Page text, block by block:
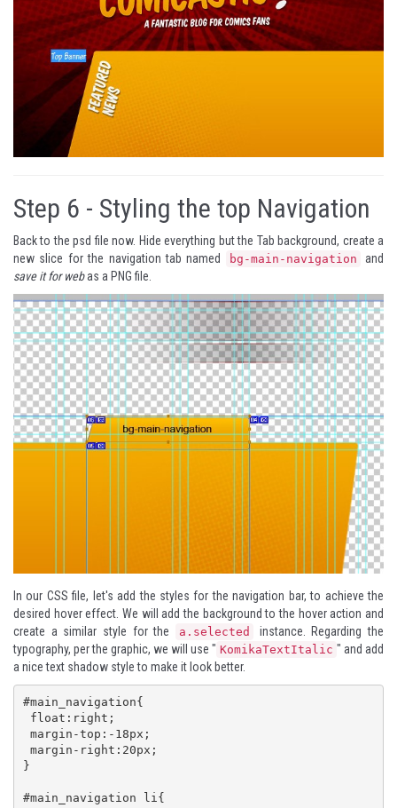
Step 6 - Styling the top Navigation
Back to the psd file now. Hide everything but the Tab background, create a
new slice for the navigation tab named
bg-main-navigation
and
save it for webas a PNG file.
In our CSS file, let's add the styles for the navigation bar, to achieve the
desired hover effect. We will add the background to the hover action and
create a similar style for the
a.selected
instance. Regarding the
typography, per the graphic, we will use " KomikaTextItalic " and add
a nice text shadow style to make it look better.
#main_navigation{
}
#main_navigation li{